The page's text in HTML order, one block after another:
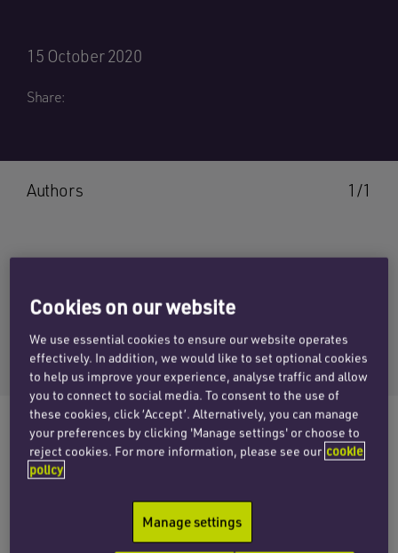
15 October 2020
Share:
1/1
Authors
+44 (0)20 7457 3207
The corporate team at Penningtons Manches
(AIM: SBTX) on a £4 million conditional placing
and an associated open offer to raise up to
Cookies on our website
We use essential cookies to ensure our website operates
effectively. In addition, we would like to set optional cookies
to help us improve your experience, analyse traffic and allow
you to connect to social media. To consent to the use of
these cookies, click ‘Accept’. Alternatively, you can manage
your preferences by clicking 'Manage settings' or choose to
reject cookies. For more information, please see our cookie
policy
Manage settings